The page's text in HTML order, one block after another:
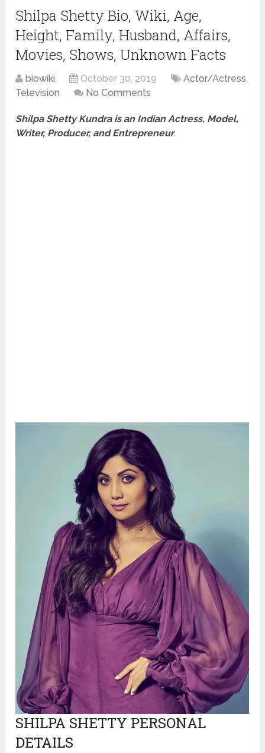
Shilpa Shetty Bio, Wiki, Age,
Height, Family, Husband, Affairs,
Movies, Shows, Unknown Facts
biowiki October 30, 2019 Actor/Actress,
Television
No Comments
Shilpa Shetty Kundra is an Indian Actress, Model,
Writer, Producer, and Entrepreneur.
SHILPA SHETTY PERSONAL
DETAILS